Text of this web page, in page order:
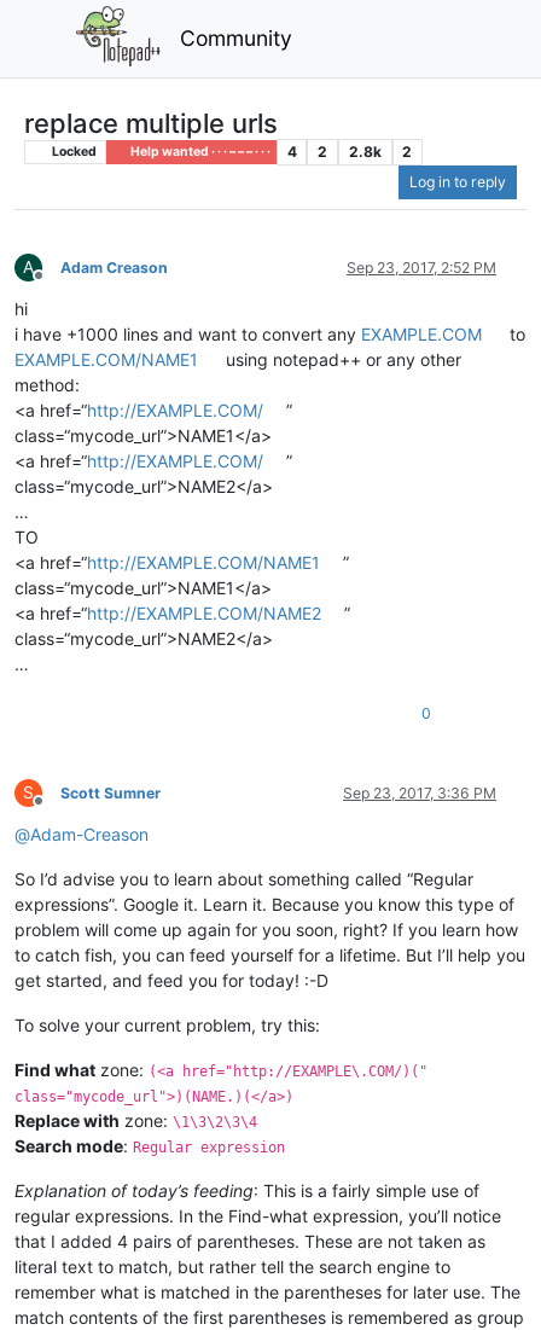
Community
replace multiple urls
Locked Help wanted · · · – – – · · · 4 2 2.8k
2
Log in to reply
A
Offline
Adam Creason Sep 23, 2017, 2:52 PM
hi
i have +1000 lines and want to convert any EXAMPLE.COM
to
EXAMPLE.COM/NAME1
using notepad++ or any other
method:
<a href=“http://EXAMPLE.COM/
”
class=“mycode_url”>NAME1</a>
<a href=“http://EXAMPLE.COM/
”
class=“mycode_url”>NAME2</a>
…
TO
<a href=“http://EXAMPLE.COM/NAME1
”
class=“mycode_url”>NAME1</a>
<a href=“http://EXAMPLE.COM/NAME2
”
class=“mycode_url”>NAME2</a>
…
0
S
Offline
Scott Sumner Sep 23, 2017, 3:36 PM
@Adam-Creason
So I’d advise you to learn about something called “Regular
expressions”. Google it. Learn it. Because you know this type of
problem will come up again for you soon, right? If you learn how
to catch fish, you can feed yourself for a lifetime. But I’ll help you
get started, and feed you for today! :-D
To solve your current problem, try this:
Find what zone: (<a href="http://EXAMPLE\.COM/)("
class="mycode_url">)(NAME.)(</a>)
Replace with zone: \1\3\2\3\4
Search mode: Regular expression
Explanation of today’s feeding: This is a fairly simple use of
regular expressions. In the Find-what expression, you’ll notice
that I added 4 pairs of parentheses. These are not taken as
literal text to match, but rather tell the search engine to
remember what is matched in the parentheses for later use. The
match contents of the first parentheses is remembered as group